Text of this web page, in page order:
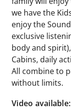
we have the
enjoy the
exclusive
body and
Cabins, daily
All combine to
without limits.
Video available: